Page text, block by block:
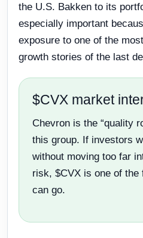
the U.S. Bakken to its
especially important
exposure to one of the
growth stories of the last
$CVX market
Chevron is the “quality
this group. If investors
without moving too far
risk, $CVX is one of
can go.